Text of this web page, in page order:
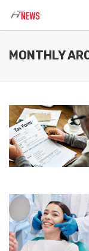
MONTHLY